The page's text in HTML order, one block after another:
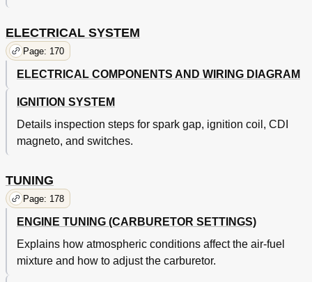
ELECTRICAL SYSTEM
Page: 170
ELECTRICAL COMPONENTS AND WIRING DIAGRAM
IGNITION SYSTEM
Details inspection steps for spark gap, ignition coil, CDI
magneto, and switches.
TUNING
Page: 178
ENGINE TUNING (CARBURETOR SETTINGS)
Explains how atmospheric conditions affect the air-fuel
mixture and how to adjust the carburetor.